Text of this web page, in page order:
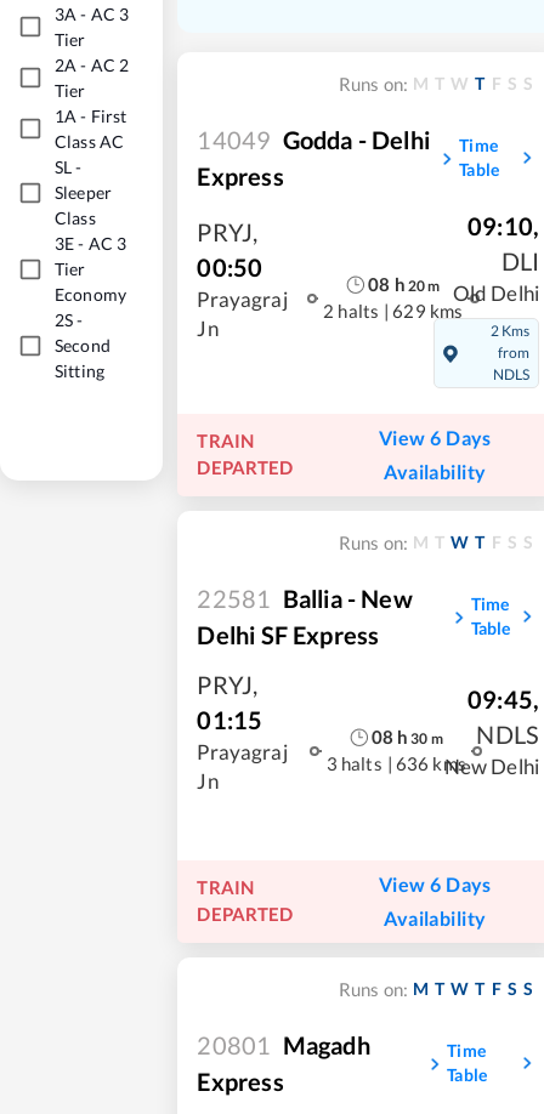
3A - AC 3
Tier
2A - AC 2
Tier
1A - First
Class AC
SL-
Sleeper
Class
3E- AC 3
Tier
Economy
2S-
Second
Sitting
Runs on: M T W T F S S
14049 Godda - Delhi
Express
Time
Table
PRYJ,
00:50
Prayagraj
Jn
08 h 20m
2 halts | 629 kms
09:10,
DLI
Old Delhi
2 Kms
from
NDLS
TRAIN
DEPARTED
View 6 Days
Availability
Runs on: M T W T F S S
22581
Ballia - New
Delhi SF Express
Time
Table
PRYJ,
01:15
Prayagraj
Jn
08 h 30 m
3 halts | 636 kms
09:45,
NDLS
New Delhi
TRAIN
DEPARTED
View 6 Days
Availability
Runs on: M T W T F S S
20801
Magadh
Express
Time
Table